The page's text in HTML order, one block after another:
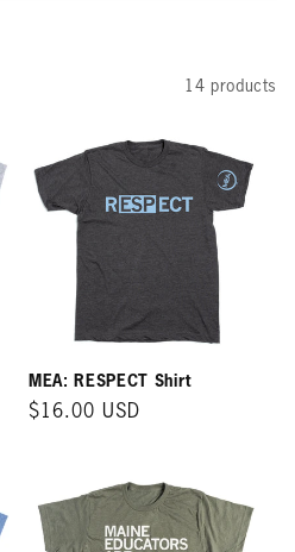
14 products
MEA: RESPECT Shirt
Regular
$16.00 USD